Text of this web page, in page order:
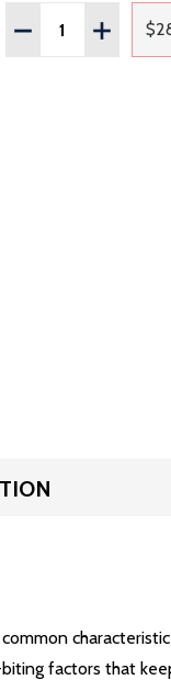
Quantity:
DECREASE
factors that